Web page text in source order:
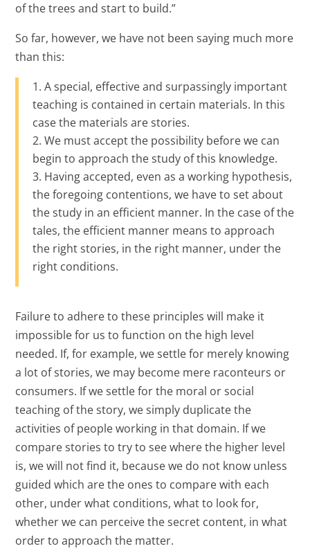
of the trees and start to build.”
So far, however, we have not been saying much more
than this:
A special, effective and surpassingly important
teaching is contained in certain materials. In this
case the materials are stories.
We must accept the possibility before we can
begin to approach the study of this knowledge.
Having accepted, even as a working hypothesis,
the foregoing contentions, we have to set about
the study in an efficient manner. In the case of the
tales, the efficient manner means to approach
the right stories, in the right manner, under the
right conditions.
Failure to adhere to these principles will make it
impossible for us to function on the high level
needed. If, for example, we settle for merely knowing
a lot of stories, we may become mere raconteurs or
consumers. If we settle for the moral or social
teaching of the story, we simply duplicate the
activities of people working in that domain. If we
compare stories to try to see where the higher level
is, we will not find it, because we do not know unless
guided which are the ones to compare with each
other, under what conditions, what to look for,
whether we can perceive the secret content, in what
order to approach the matter.